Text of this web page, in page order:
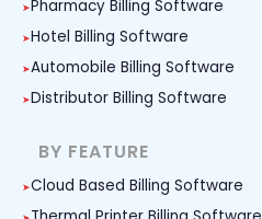
Pharmacy Billing Software
Hotel Billing Software
Automobile Billing Software
Distributor Billing Software
BY FEATURE
Cloud Based Billing Software